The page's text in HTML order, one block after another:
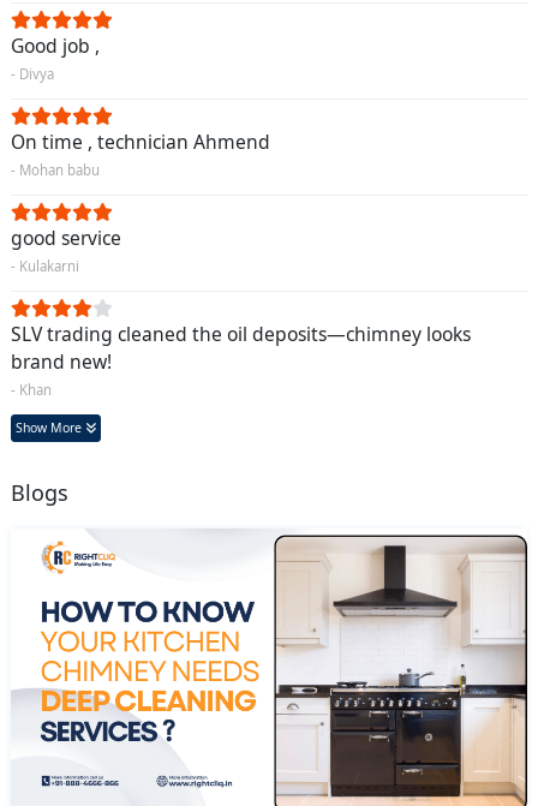
Good job ,
- Divya
On time , technician Ahmend
- Mohan babu
good service
- Kulakarni
SLV trading cleaned the oil deposits—chimney looks
brand new!
- Khan
Show More
Blogs